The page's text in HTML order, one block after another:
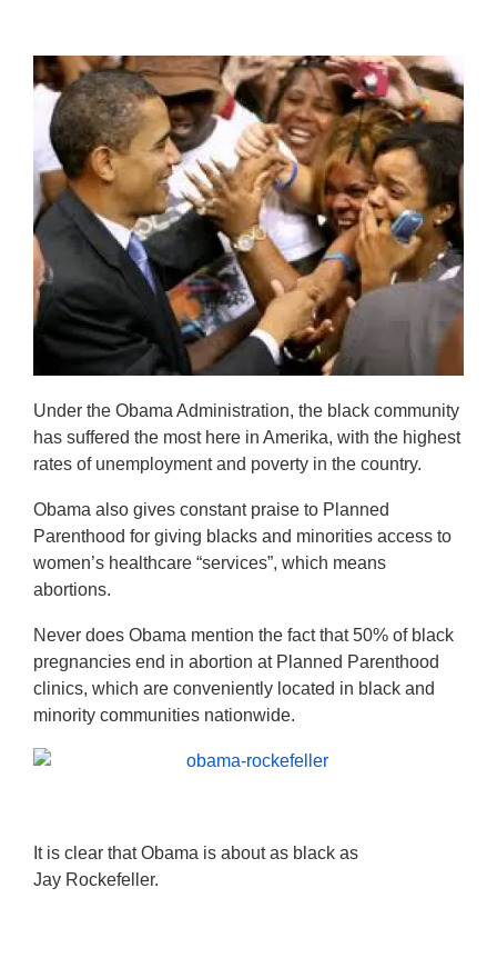
Under the Obama Administration, the black community
has suffered the most here in Amerika, with the highest
rates of unemployment and poverty in the country.
Obama also gives constant praise to Planned
Parenthood for giving blacks and minorities access to
women’s healthcare “services”, which means
abortions.
Never does Obama mention the fact that 50% of black
pregnancies end in abortion at Planned Parenthood
clinics, which are conveniently located in black and
minority communities nationwide.
It is clear that Obama is about as black as
Jay Rockefeller.